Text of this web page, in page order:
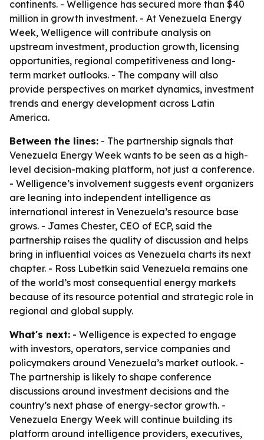
continents. - Welligence has secured more than $40
million in growth investment. - At Venezuela Energy
Week, Welligence will contribute analysis on
upstream investment, production growth, licensing
opportunities, regional competitiveness and long-
term market outlooks. - The company will also
provide perspectives on market dynamics, investment
trends and energy development across Latin
America.
Between the lines: - The partnership signals that
Venezuela Energy Week wants to be seen as a high-
level decision-making platform, not just a conference.
- Welligence’s involvement suggests event organizers
are leaning into independent intelligence as
international interest in Venezuela’s resource base
grows. - James Chester, CEO of ECP, said the
partnership raises the quality of discussion and helps
bring in influential voices as Venezuela charts its next
chapter. - Ross Lubetkin said Venezuela remains one
of the world’s most consequential energy markets
because of its resource potential and strategic role in
regional and global supply.
What's next: - Welligence is expected to engage
with investors, operators, service companies and
policymakers around Venezuela’s market outlook. -
The partnership is likely to shape conference
discussions around investment decisions and the
country’s next phase of energy-sector growth. -
Venezuela Energy Week will continue building its
platform around intelligence providers, executives,